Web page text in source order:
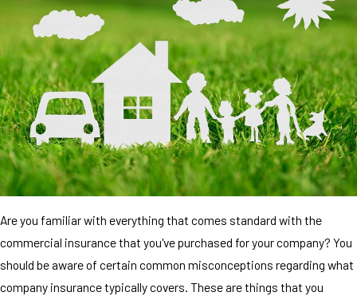
Are you familiar with everything that comes standard with the
commercial insurance that you've purchased for your company? You
should be aware of certain common misconceptions regarding what
company insurance typically covers. These are things that you